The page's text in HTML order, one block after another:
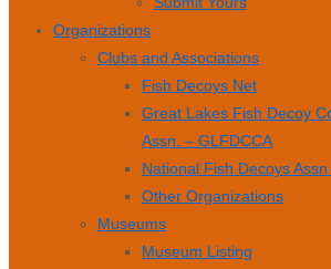
Organizations
Clubs and Associations
Fish Decoys Net
Great Lakes Fish Decoy
Assn. – GLFDCCA
National Fish Decoys
Other Organizations
Museums
Museum Listing